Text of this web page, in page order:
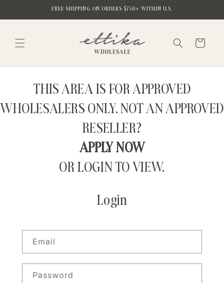
FREE SHIPPING ON ORDERS $750+ WITHIN U.S.
Cart
THIS AREA IS FOR APPROVED
WHOLESALERS ONLY. NOT AN APPROVED
RESELLER?
APPLY NOW
OR LOGIN TO VIEW.
Login
Email
Password